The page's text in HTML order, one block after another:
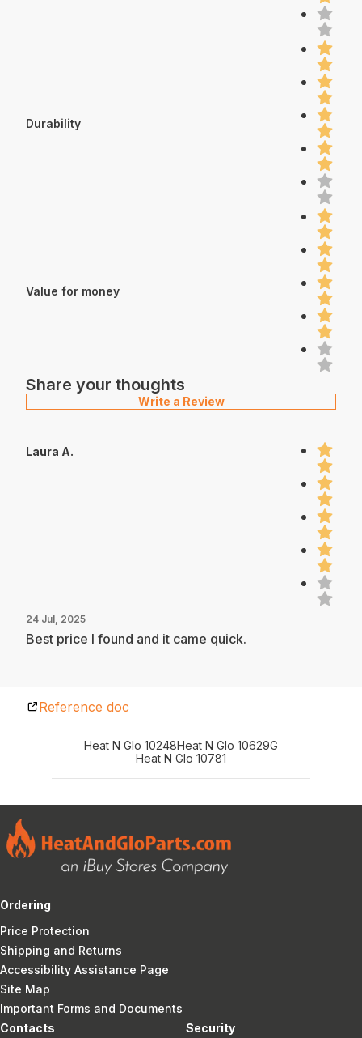
Durability
Value for money
Share your thoughts
Write a Review
Laura A.
24 Jul, 2025
Best price I found and it came quick.
Reference doc
Heat N Glo 10248Heat N Glo 10629G
Heat N Glo 10781
Ordering
Price Protection
Shipping and Returns
Accessibility Assistance Page
Site Map
Important Forms and Documents
Contacts
Security